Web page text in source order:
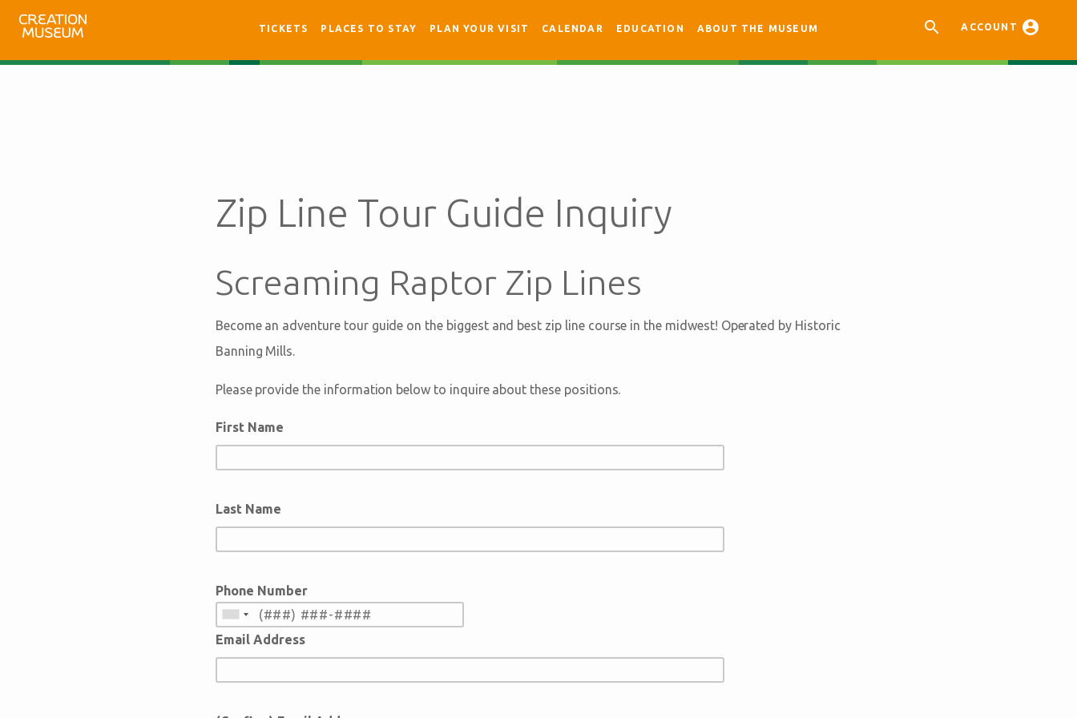
 ACCOUNT 
TICKETS PLACES TO STAY PLAN YOUR VISIT CALENDAR EDUCATION ABOUT THE MUSEUM
Zip Line Tour Guide Inquiry
Screaming Raptor Zip Lines
Become an adventure tour guide on the biggest and best zip line course in the midwest! Operated by Historic
Banning Mills.
Please provide the information below to inquire about these positions.
First Name
Last Name
Phone Number
Email Address